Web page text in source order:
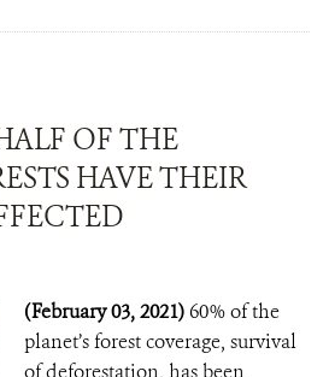
OF THE
HAVE THEIR
(February 03, 2021)60% of the
planet’s forest coverage, survival
of deforestation, has been